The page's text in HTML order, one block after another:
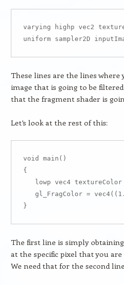
varying highp vec2
These lines are the lines
image that is going to be
that the fragment shader is
Let’s look at the rest of this:
void main()
{
lowp vec4
gl_FragColor =
The first line is simply obtaining
at the specific pixel that you
We need that for the second